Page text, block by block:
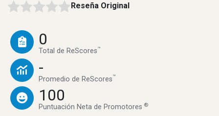
Reseña Original
0
Total de ReScores™
-
Promedio de ReScores™
100
Puntuación Neta de Promotores®